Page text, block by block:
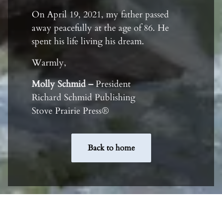
On April 19, 2021, my father passed
away peacefully at the age of 86. He
spent his life living his dream.
Warmly,
Molly Schmid –President
Richard Schmid Publishing
Stove Prairie Press®
Back to home